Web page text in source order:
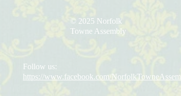
© 2025 Norfolk
Towne Assembly
Follow us:
https://www.facebook.com/